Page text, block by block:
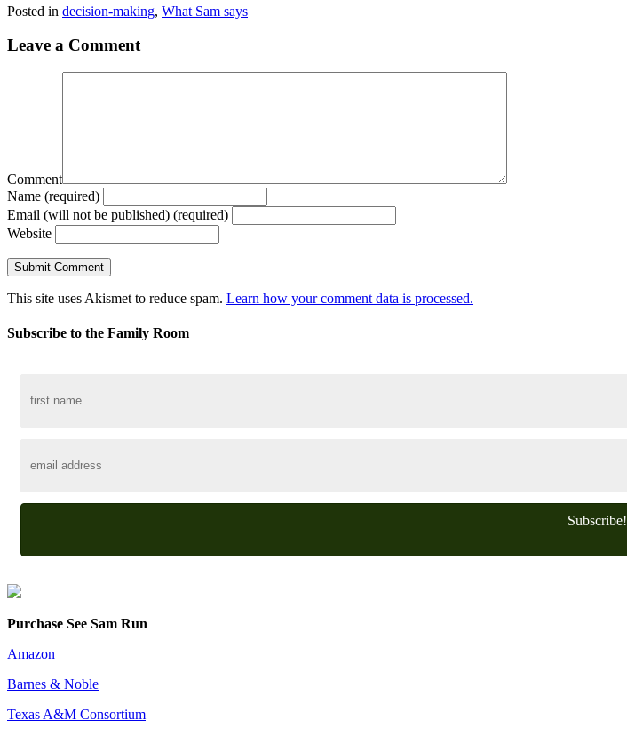
Posted in decision-making, What Sam says
Leave a Comment
Comment
Name (required)
Email (will not be published) (required)
Website
This site uses Akismet to reduce spam. Learn how your comment data is processed.
Subscribe to the Family Room
Subscribe!
Purchase See Sam Run
Amazon
Barnes & Noble
Texas A&M Consortium